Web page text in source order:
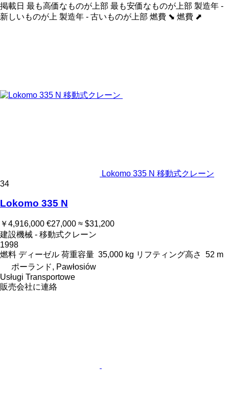
掲載日 最も高価なものが上部 最も安価なものが上部 製造年 -
新しいものが上 製造年 - 古いものが上部 燃費 ⬊ 燃費 ⬈
Lokomo 335 N 移動式クレーン
34
Lokomo 335 N
￥4,916,000 €27,000 ≈ $31,200
建設機械 - 移動式クレーン
1998
燃料 ディーゼル 荷重容量 35,000 kg リフティング高さ
52 m
ポーランド, Pawłosiów
Usługi Transportowe
販売会社に連絡